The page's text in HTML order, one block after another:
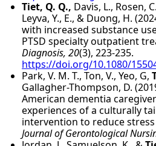
Tiet, Q. Q., Davis, L., Rosen,
Leyva, Y., E., & Duong, H.
with increased substance
PTSD specialty outpatient
Diagnosis, 20(3), 223-235.
https://doi.org/10.1080/
Park, V. M. T., Ton, V., Yeo, G,
Gallagher-Thompson, D.
American dementia
experiences of a culturally
intervention to reduce
Journal of Gerontological